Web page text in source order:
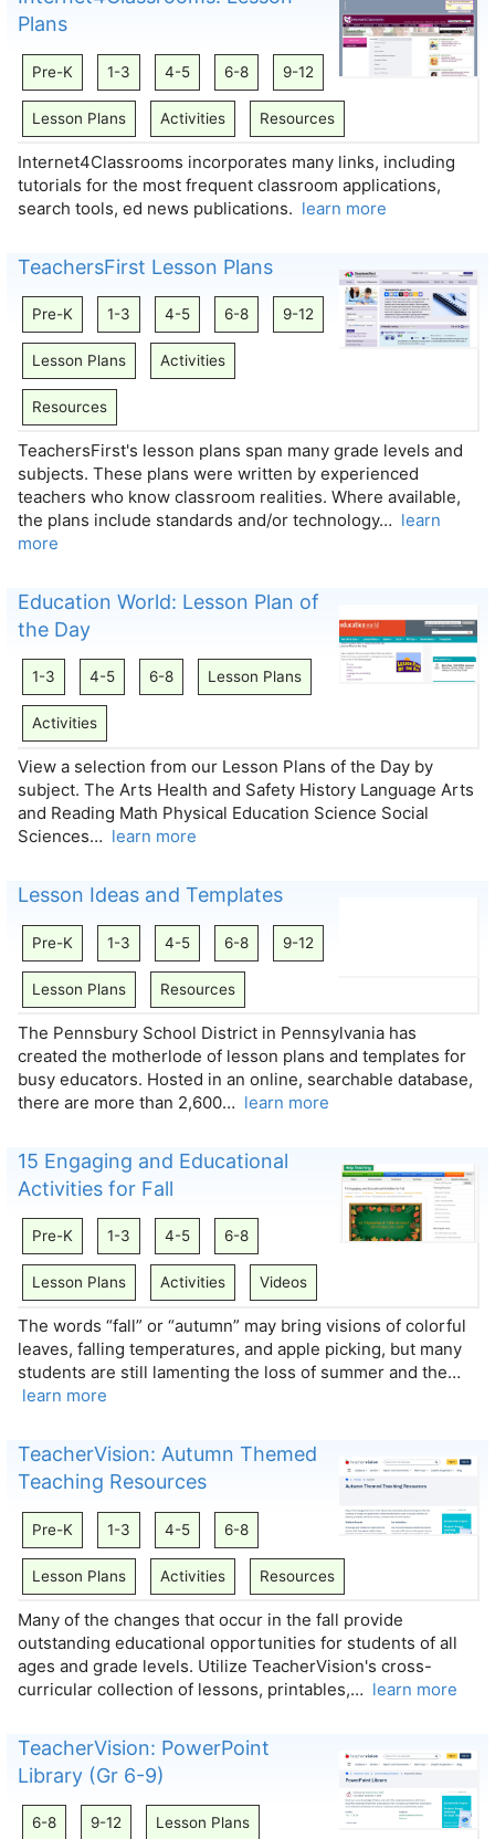
Plans
Pre-K 1-3 4-5 6-8 9-12
Lesson Plans Activities Resources
Internet4Classrooms incorporates many links, including
tutorials for the most frequent classroom applications,
search tools, ed news publications. learn more
TeachersFirst Lesson Plans
Pre-K 1-3 4-5 6-8 9-12
Lesson Plans Activities
Resources
TeachersFirst's lesson plans span many grade levels and
subjects. These plans were written by experienced
teachers who know classroom realities. Where available,
the plans include standards and/or technology… learn
more
Education World: Lesson Plan of
the Day
1-3 4-5 6-8 Lesson Plans
Activities
View a selection from our Lesson Plans of the Day by
subject. The Arts Health and Safety History Language Arts
and Reading Math Physical Education Science Social
Sciences… learn more
Lesson Ideas and Templates
Pre-K 1-3 4-5 6-8 9-12
Lesson Plans Resources
The Pennsbury School District in Pennsylvania has
created the motherlode of lesson plans and templates for
busy educators. Hosted in an online, searchable database,
there are more than 2,600… learn more
15 Engaging and Educational
Activities for Fall
Pre-K 1-3 4-5 6-8
Lesson Plans Activities Videos
The words “fall” or “autumn” may bring visions of colorful
leaves, falling temperatures, and apple picking, but many
students are still lamenting the loss of summer and the…
learn more
TeacherVision: Autumn Themed
Teaching Resources
Pre-K 1-3 4-5 6-8
Lesson Plans Activities Resources
Many of the changes that occur in the fall provide
outstanding educational opportunities for students of all
ages and grade levels. Utilize TeacherVision's cross-
curricular collection of lessons, printables,… learn more
TeacherVision: PowerPoint
Library (Gr 6-9)
6-8 9-12 Lesson Plans